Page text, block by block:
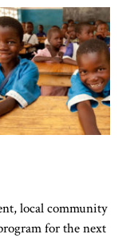
local community
for the next